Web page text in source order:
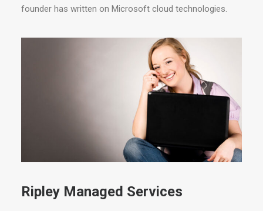
founder has written on Microsoft cloud technologies.
Ripley Managed Services